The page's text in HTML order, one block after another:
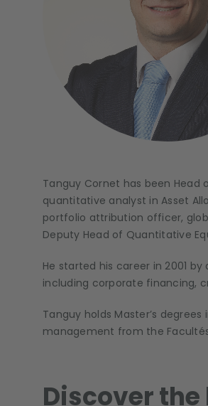
Tanguy Cornet has been Head
quantitative analyst in Asset
portfolio attribution officer,
Deputy Head of Quantitative
He started his career in 2001
including corporate financing,
Tanguy holds Master’s
management from the
Discover